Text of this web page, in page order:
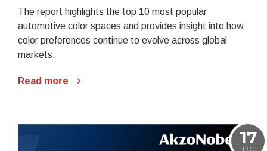
The report highlights the top 10 most popular
automotive color spaces and provides insight into how
color preferences continue to evolve across global
markets.
Read more
17
DIC